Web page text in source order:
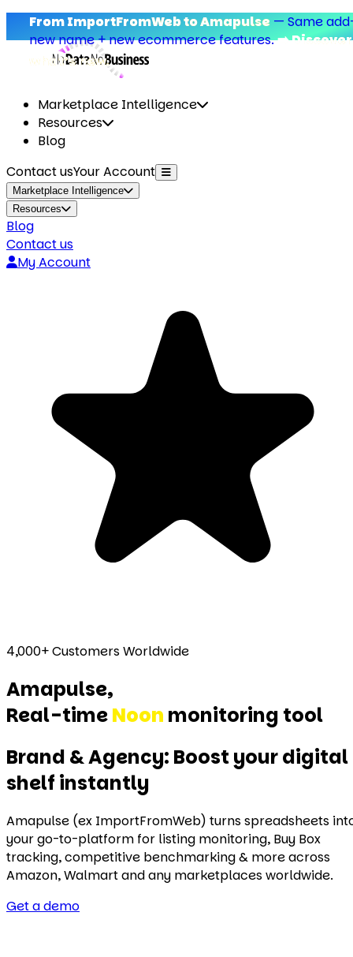
ImportFromWeb to Amapulse— Same add-on,
name + new ecommerce features.➡️ Discover
new.
Marketplace Intelligence
Resources
Blog
Contact usYour Account
Marketplace Intelligence
Resources
Blog
Contact us
My Account
4,000+ Customers Worldwide
Amapulse,
Real-timeTargetmonitoring tool
Brand & Agency: Boost your digital
shelf instantly
Amapulse (ex ImportFromWeb) turns spreadsheets
your go-to-platform for listing monitoring, Buy Box
tracking, competitive benchmarking & more across
Amazon, Walmart and any marketplaces worldwide.
Get a demo